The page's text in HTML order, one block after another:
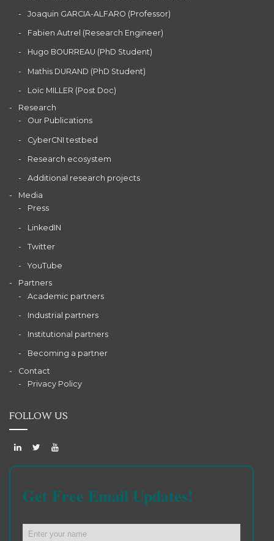
Joaquin GARCIA-ALFARO (Professor)
Fabien Autrel (Research Engineer)
Hugo BOURREAU (PhD Student)
Mathis DURAND (PhD Student)
Loïc MILLER (Post Doc)
Research
Our Publications
CyberCNI testbed
Research ecosystem
Additional research projects
Media
Press
LinkedIN
Twitter
YouTube
Partners
Academic partners
Industrial partners
Institutional partners
Becoming a partner
Contact
Privacy Policy
FOLLOW US
Get Free Email Updates!